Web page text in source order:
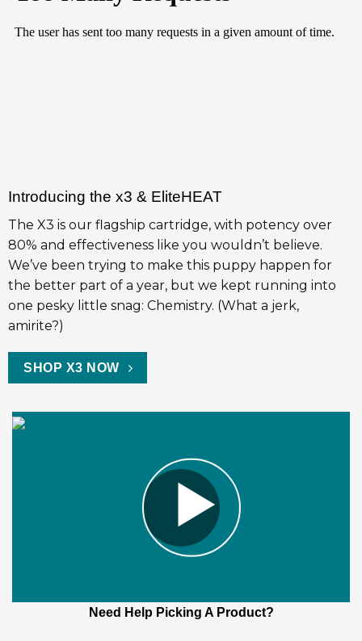
Introducing the x3 & EliteHEAT
The X3 is our flagship cartridge, with potency over
80% and effectiveness like you wouldn’t believe.
We’ve been trying to make this puppy happen for
the better part of a year, but we kept running into
one pesky little snag: Chemistry. (What a jerk,
amirite?)
SHOP X3 NOW
Need Help Picking A Product?